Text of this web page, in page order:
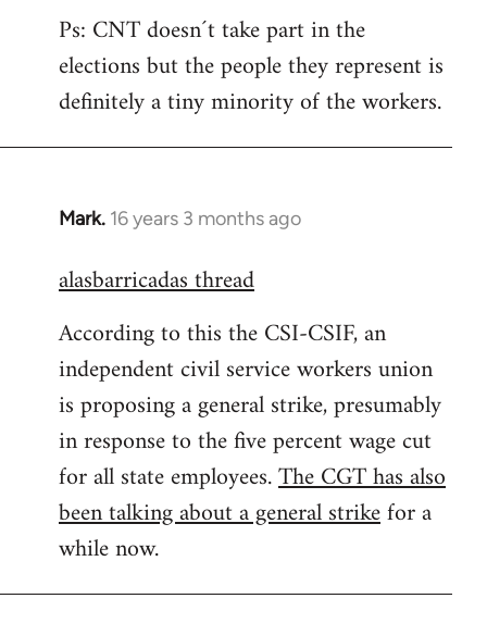
Ps: CNT doesn´t take part in the
elections but the people they represent is
definitely a tiny minority of the workers.
Mark. 16 years 3 months ago
In
to
by
libcom.org
alasbarricadas thread
According to this the CSI-CSIF, an
independent civil service workers union
is proposing a general strike, presumably
in response to the five percent wage cut
for all state employees.The CGT has also
been talking about a general strikefor a
while now.